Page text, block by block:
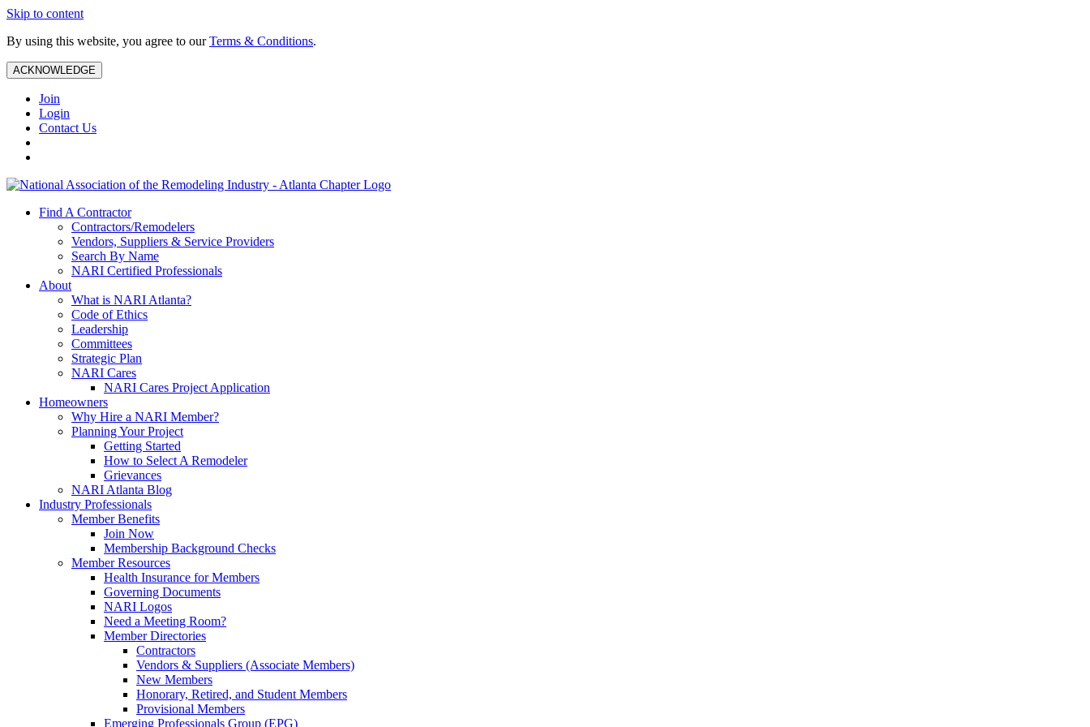
Skip to content
By using this website, you agree to ourTerms & Conditions.
ACKNOWLEDGE
Join
Login
Contact Us
Find A Contractor
Contractors/Remodelers
Vendors, Suppliers & Service Providers
Search By Name
NARI Certified Professionals
About
What is NARI Atlanta?
Code of Ethics
Leadership
Committees
Strategic Plan
NARI Cares
NARI Cares Project Application
Homeowners
Why Hire a NARI Member?
Planning Your Project
Getting Started
How to Select A Remodeler
Grievances
NARI Atlanta Blog
Industry Professionals
Member Benefits
Join Now
Membership Background Checks
Member Resources
Health Insurance for Members
Governing Documents
NARI Logos
Need a Meeting Room?
Member Directories
Contractors
Vendors & Suppliers (Associate Members)
New Members
Honorary, Retired, and Student Members
Provisional Members
Emerging Professionals Group (EPG)